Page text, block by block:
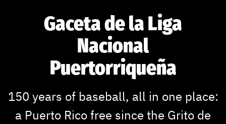
Gaceta de la Liga
Nacional
Puertorriqueña
150 years of baseball, all in one place:
a Puerto Rico free since the Grito de